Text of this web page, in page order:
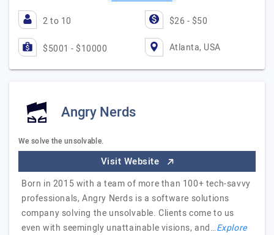
2 to 10 $26 - $50
$5001 - $10000 Atlanta, USA
Angry Nerds
We solve the unsolvable.
Visit Website
Born in 2015 with a team of more than 100+ tech-savvy
professionals, Angry Nerds is a software solutions
company solving the unsolvable. Clients come to us
even with seemingly unattainable visions, and…Explore